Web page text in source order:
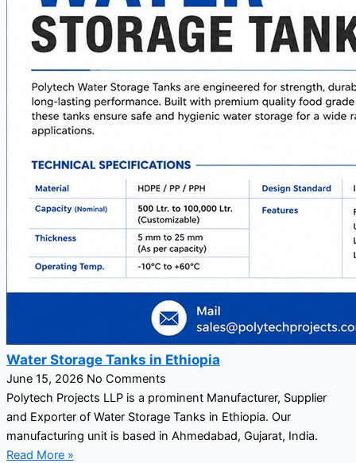
Water Storage Tanks in Ethiopia
June 15, 2026 No Comments
Polytech Projects LLP is a prominent Manufacturer, Supplier
and Exporter of Water Storage Tanks in Ethiopia. Our
manufacturing unit is based in Ahmedabad, Gujarat, India.
Read More »